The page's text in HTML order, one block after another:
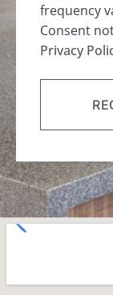
frequency
Consent
Privacy